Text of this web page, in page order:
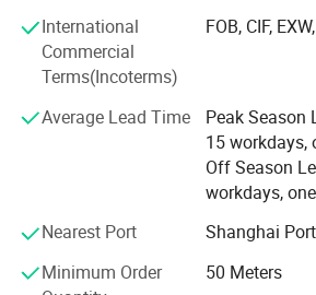
Pongee, taffeta, oxford cloth, Taslan
etc.,
3), coated functional curtain fabric
fabric
Used for PVC/PU coating bag fabric,
fabric, eco-friendly fabric and PU
4), projection screen fabric used as
meeting, entertainment, family,
International
Commercial
Terms(Incoterms)
FOB, CIF,
Average Lead Time
Peak Season
15 workdays,
Off Season
workdays,
Nearest Port
Shanghai
Minimum Order
50 Meters